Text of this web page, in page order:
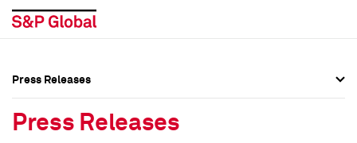
Press Releases
Press Releases